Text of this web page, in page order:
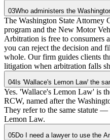
03Who administers the
The Washington State Attorney
program and the New Motor
Arbitration is free to consumers
you can reject the decision and
whole. Our firm guides clients
litigation when arbitration falls
04 Is 'Wallace's Lemon Law' the
Yes. 'Wallace's Lemon Law' is
RCW, named after the
They refer to the same statute
Lemon Law.
05Do I need a lawyer to use the